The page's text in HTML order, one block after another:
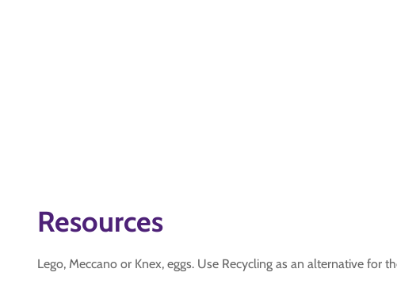
Resources
Lego, Meccano or Knex, eggs. Use Recycling as an alternative for